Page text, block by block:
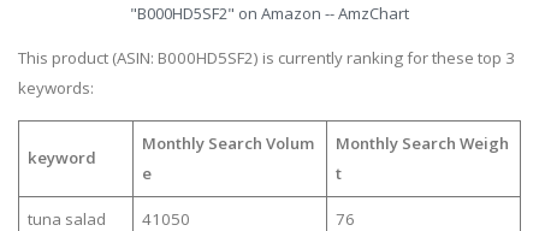
"B000HD5SF2" on Amazon -- AmzChart
This product (ASIN: B000HD5SF2) is currently ranking for these top 3
keywords:
keyword
Monthly Search Volum
e
Monthly Search Weigh
t
tuna salad 41050 76